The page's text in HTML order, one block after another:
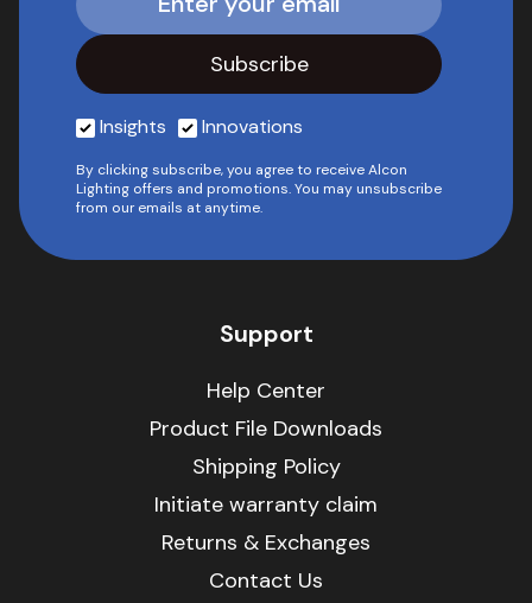
Insights Innovations
By clicking subscribe, you agree to receive Alcon
Lighting offers and promotions. You may unsubscribe
from our emails at anytime.
Support
Help Center
Product File Downloads
Shipping Policy
Initiate warranty claim
Returns & Exchanges
Contact Us